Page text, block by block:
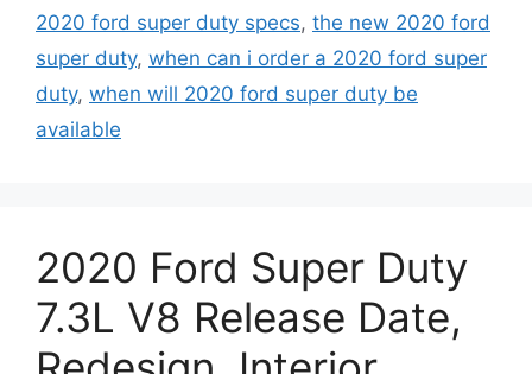
2020 ford super duty specs, the new 2020 ford
super duty, when can i order a 2020 ford super
duty, when will 2020 ford super duty be
available
2020 Ford Super Duty
7.3L V8 Release Date,